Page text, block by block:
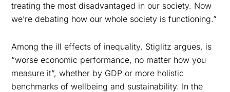
treating the most disadvantaged in our society. Now
we’re debating how our whole society is functioning.”
Among the ill effects of inequality, Stiglitz argues, is
“worse economic performance, no matter how you
measure it”, whether by GDP or more holistic
benchmarks of wellbeing and sustainability. In the